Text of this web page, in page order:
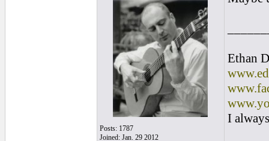
Posts: 1787
Joined: Jan. 29 2012
Ethan
I